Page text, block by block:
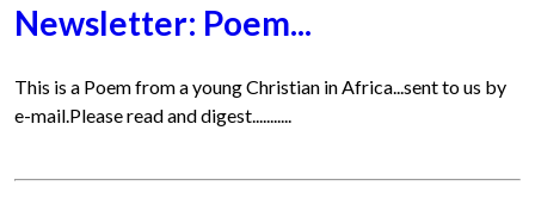
Newsletter: Poem...
This is a Poem from a young Christian in Africa...sent to us by
e-mail.Please read and digest...........